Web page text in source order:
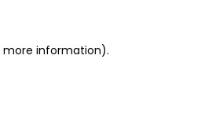
more information).